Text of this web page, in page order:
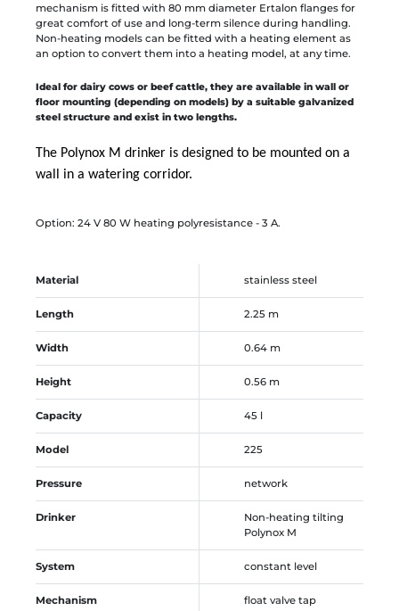
mechanism is fitted with 80 mm diameter Ertalon flanges for
great comfort of use and long-term silence during handling.
Non-heating models can be fitted with a heating element as
an option to convert them into a heating model, at any time.
Ideal for dairy cows or beef cattle, they are available in wall or
floor mounting (depending on models) by a suitable galvanized
steel structure and exist in two lengths.
The Polynox M drinker is designed to be mounted on a
wall in a watering corridor.
Option: 24 V 80 W heating polyresistance - 3 A.
Material stainless steel
Length 2.25 m
Width 0.64 m
Height 0.56 m
Capacity 45 l
Model 225
Pressure network
Drinker
Non-heating tilting
Polynox M
System constant level
Mechanism float valve tap